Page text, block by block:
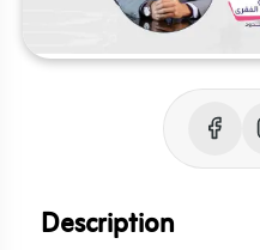
Description